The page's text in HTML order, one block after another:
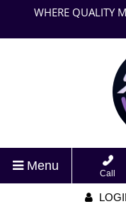
WHERE QUALITY
Menu
Call